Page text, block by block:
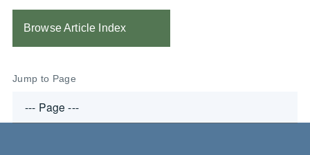
Browse Article Index
Jump to Page